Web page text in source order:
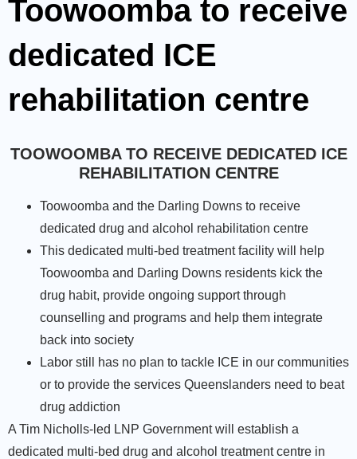
Toowoomba to receive
dedicated ICE
rehabilitation centre
TOOWOOMBA TO RECEIVE DEDICATED ICE
REHABILITATION CENTRE
Toowoomba and the Darling Downs to receive
dedicated drug and alcohol rehabilitation centre
This dedicated multi-bed treatment facility will help
Toowoomba and Darling Downs residents kick the
drug habit, provide ongoing support through
counselling and programs and help them integrate
back into society
Labor still has no plan to tackle ICE in our communities
or to provide the services Queenslanders need to beat
drug addiction
A Tim Nicholls-led LNP Government will establish a
dedicated multi-bed drug and alcohol treatment centre in